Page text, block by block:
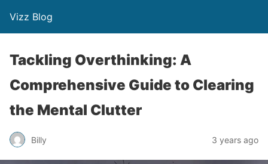
Vizz Blog
Tackling Overthinking: A
Comprehensive Guide to Clearing
the Mental Clutter
Billy 3 years ago